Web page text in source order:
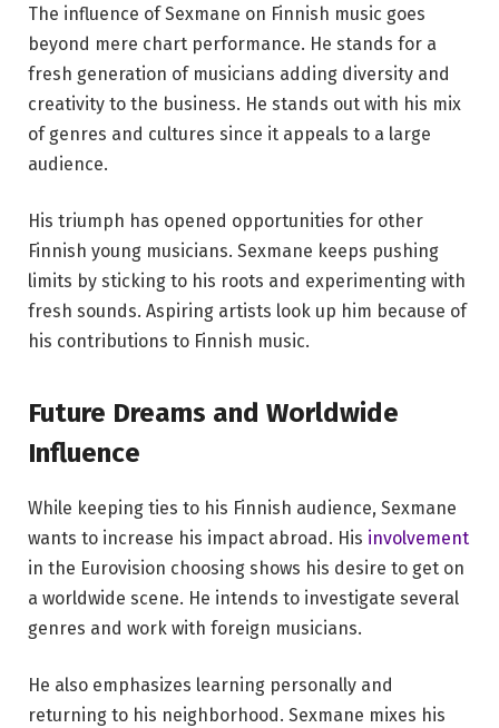
The influence of Sexmane on Finnish music goes
beyond mere chart performance. He stands for a
fresh generation of musicians adding diversity and
creativity to the business. He stands out with his mix
of genres and cultures since it appeals to a large
audience.
His triumph has opened opportunities for other
Finnish young musicians. Sexmane keeps pushing
limits by sticking to his roots and experimenting with
fresh sounds. Aspiring artists look up him because of
his contributions to Finnish music.
Future Dreams and Worldwide
Influence
While keeping ties to his Finnish audience, Sexmane
wants to increase his impact abroad. His involvement
in the Eurovision choosing shows his desire to get on
a worldwide scene. He intends to investigate several
genres and work with foreign musicians.
He also emphasizes learning personally and
returning to his neighborhood. Sexmane mixes his